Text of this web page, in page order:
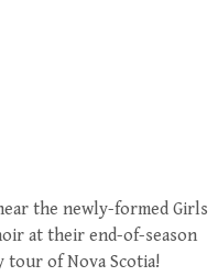
the newly-formed Girls
at their end-of-season
of Nova Scotia!